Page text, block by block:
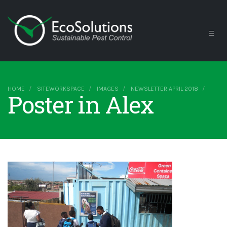
HOME SITEWORKSPACE IMAGES NEWSLETTER APRIL 2018
Poster in Alex